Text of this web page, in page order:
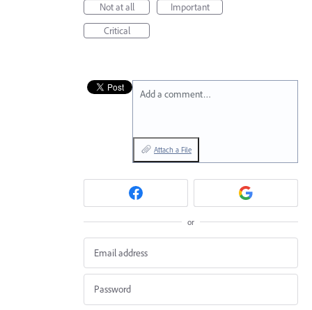
Not at all
Important
Critical
Add a comment…
Attach a File
or